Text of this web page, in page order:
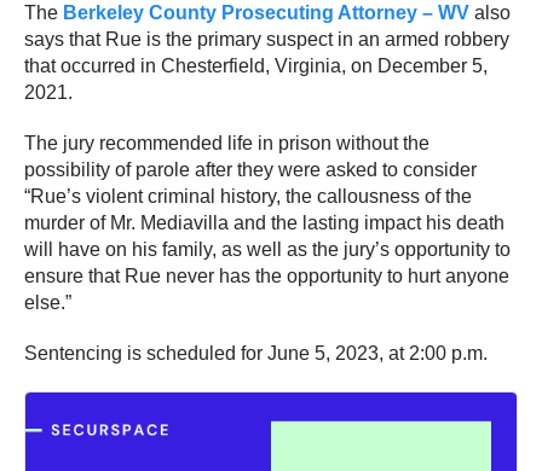
The Berkeley County Prosecuting Attorney – WV also
says that Rue is the primary suspect in an armed robbery
that occurred in Chesterfield, Virginia, on December 5,
2021.
The jury recommended life in prison without the
possibility of parole after they were asked to consider
“Rue’s violent criminal history, the callousness of the
murder of Mr. Mediavilla and the lasting impact his death
will have on his family, as well as the jury’s opportunity to
ensure that Rue never has the opportunity to hurt anyone
else.”
Sentencing is scheduled for June 5, 2023, at 2:00 p.m.